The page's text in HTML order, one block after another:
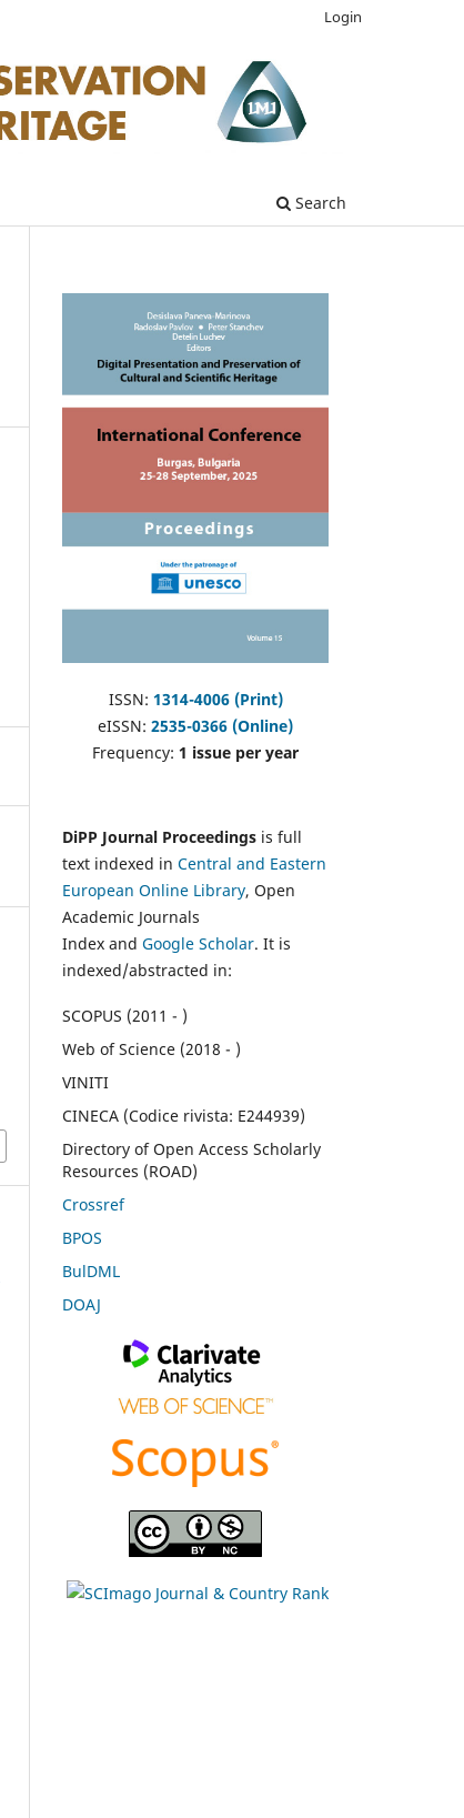
Search
Login
ISSN: 1314-4006 (Print)
eISSN: 2535-0366 (Online)
Frequency: 1 issue per year
DiPP Journal Proceedings is full
text indexed in Central and Eastern
European Online Library, Open
Academic Journals
Index and Google Scholar. It is
indexed/abstracted in:
SCOPUS (2011 - )
Web of Science (2018 - )
VINITI
CINECA (Codice rivista: E244939)
Directory of Open Access Scholarly
Resources (ROAD)
Crossref
BPOS
BulDML
DOAJ